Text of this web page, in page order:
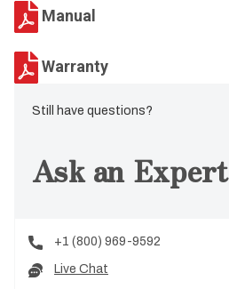
Manual
Warranty
Still have questions?
Ask an
+1 (800) 969-9592
Live Chat